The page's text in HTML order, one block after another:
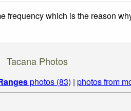
frequency which is the reason
Tacana Photos
photos (83) | photos from